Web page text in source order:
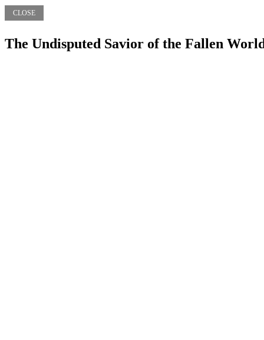
CLOSE
The Undisputed Savior of the Fallen